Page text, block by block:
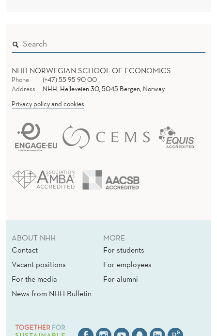
NHH NORWEGIAN SCHOOL OF ECONOMICS
Phone
(+47) 55 95 90 00
Address
NHH, Helleveien 30, 5045 Bergen, Norway
Privacy policy and cookies
ABOUT NHH
Contact
Vacant positions
For the media
News from NHH Bulletin
MORE
For students
For employees
For alumni